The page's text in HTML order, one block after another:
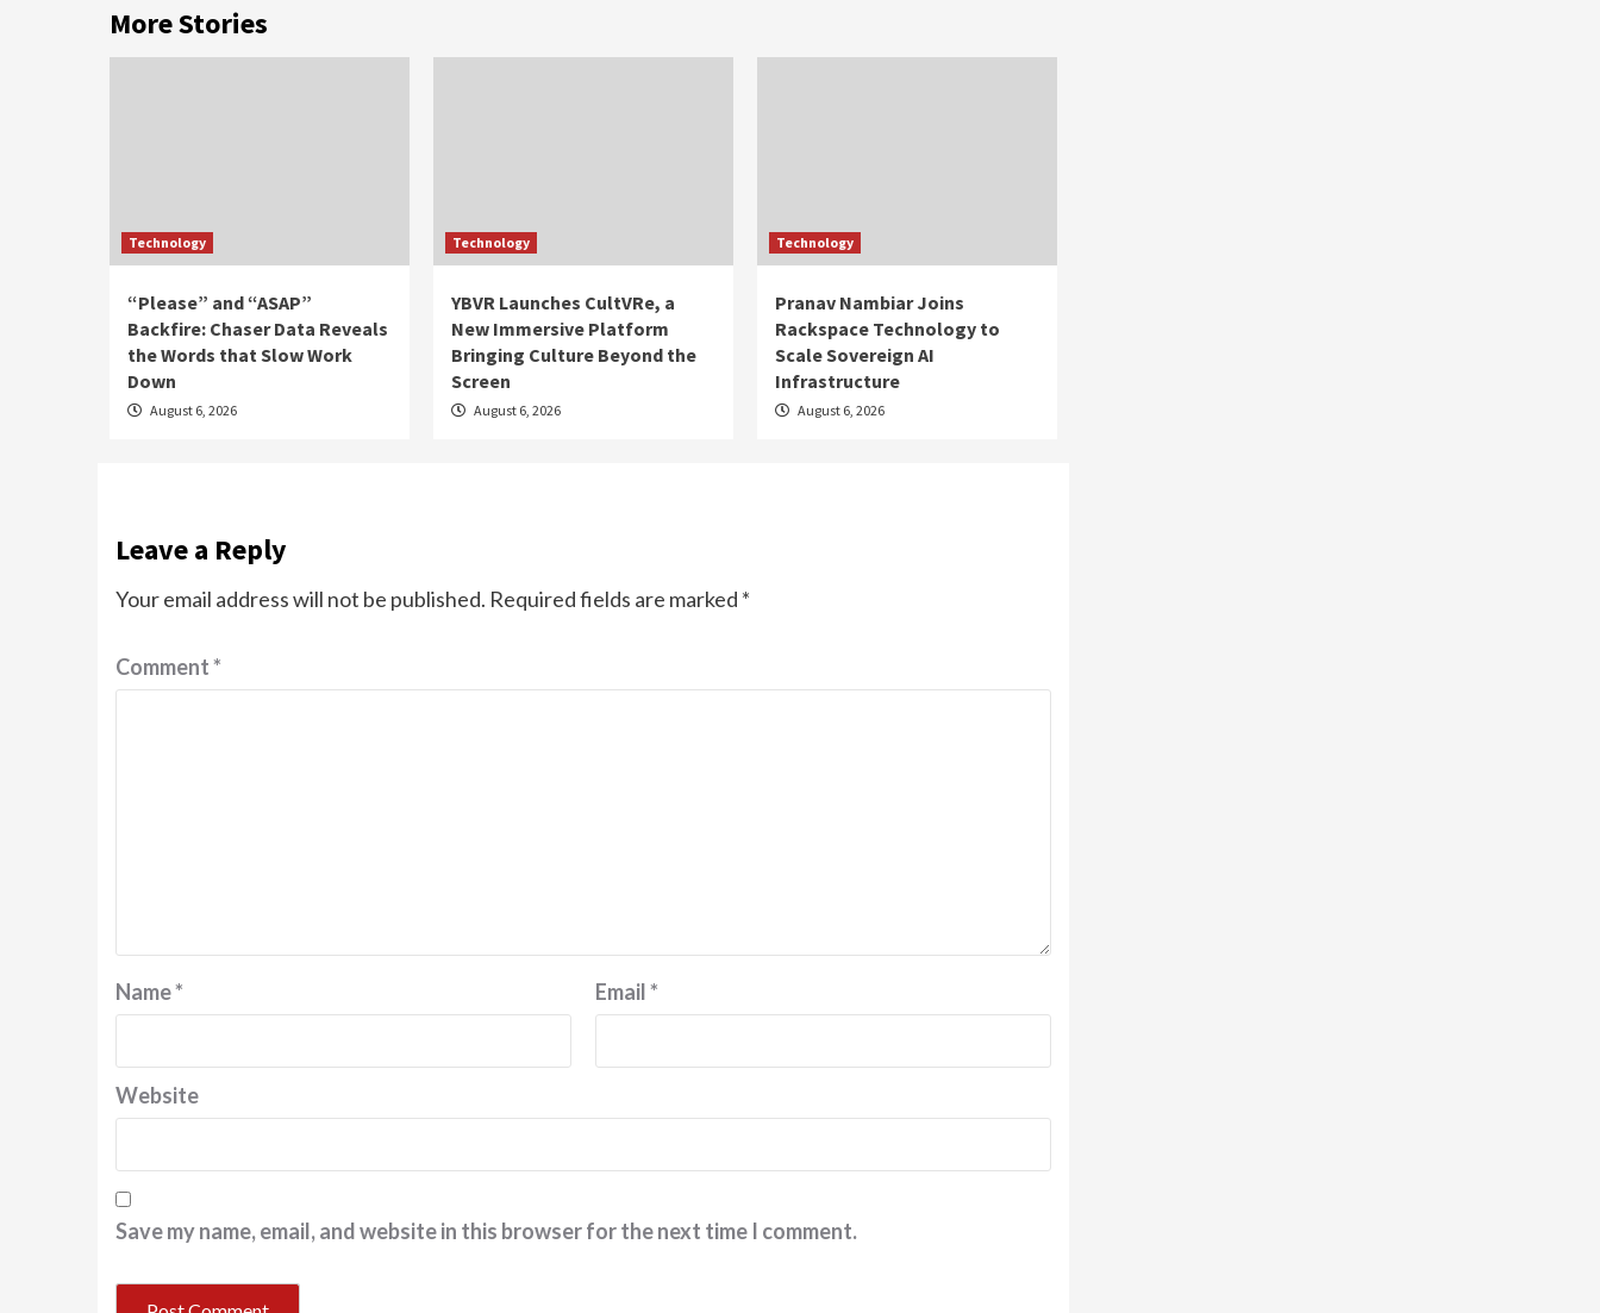
More Stories
Technology
“Please” and “ASAP”
Backfire: Chaser Data Reveals
the Words that Slow Work
Down
August 6, 2026
Technology
YBVR Launches CultVRe, a
New Immersive Platform
Bringing Culture Beyond the
Screen
August 6, 2026
Technology
Pranav Nambiar Joins
Rackspace Technology to
Scale Sovereign AI
Infrastructure
August 6, 2026
Leave a Reply
Your email address will not be published. Required fields are marked *
Comment*
Name* Email*
Website
Save my name, email, and website in this browser for the next time I comment.